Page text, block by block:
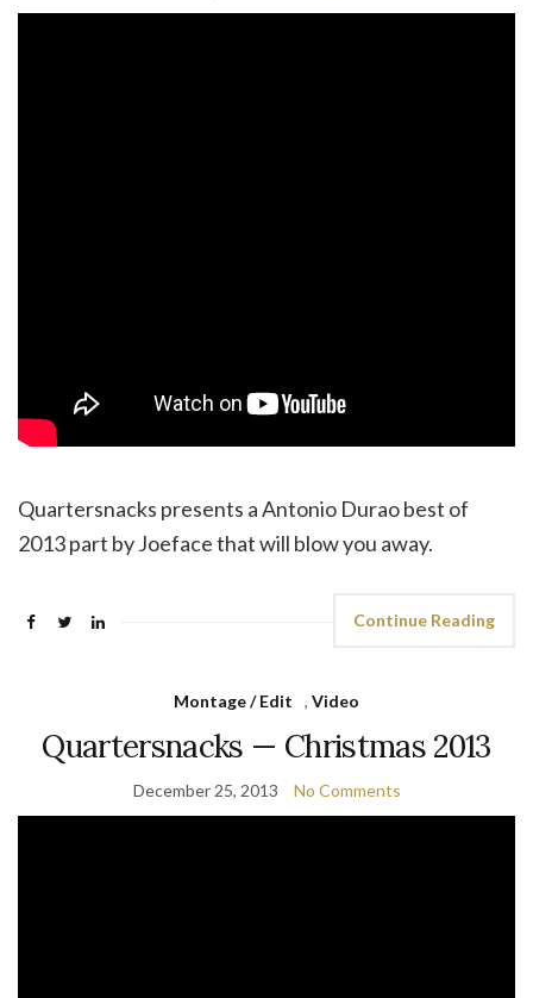
Quartersnacks presents a Antonio Durao best of
2013 part by Joeface that will blow you away.
Continue Reading
Montage / Edit , Video
Quartersnacks — Christmas 2013
December 25, 2013 No Comments